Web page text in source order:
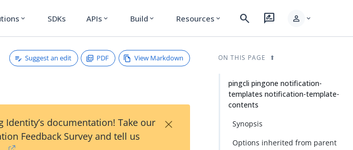
expand_more SDKs APIs expand_more Build expand_more Resources expand_more search rate_review person expand_more
Suggest an edit PDF View Markdown
documentation! Take our
Feedback Survey and tell us
×
ON THIS PAGE
pingcli pingone notification-
templates notification-template-
contents
Synopsis
Options inherited from parent